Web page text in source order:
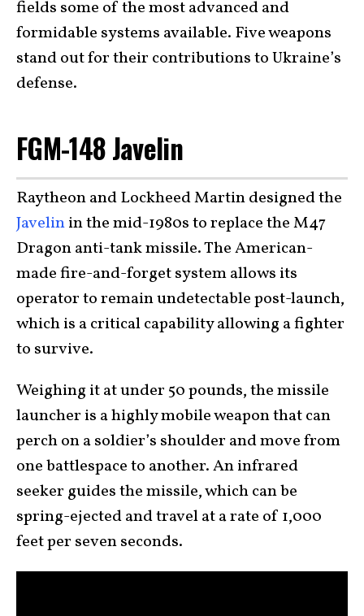
fields some of the most advanced and
formidable systems available. Five weapons
stand out for their contributions to Ukraine’s
defense.
FGM-148 Javelin
Raytheon and Lockheed Martin designed the
Javelinin the mid-1980s to replace the M47
Dragon anti-tank missile. The American-
made fire-and-forget system allows its
operator to remain undetectable post-launch,
which is a critical capability allowing a fighter
to survive.
Weighing it at under 50 pounds, the missile
launcher is a highly mobile weapon that can
perch on a soldier’s shoulder and move from
one battlespace to another. An infrared
seeker guides the missile, which can be
spring-ejected and travel at a rate of 1,000
feet per seven seconds.